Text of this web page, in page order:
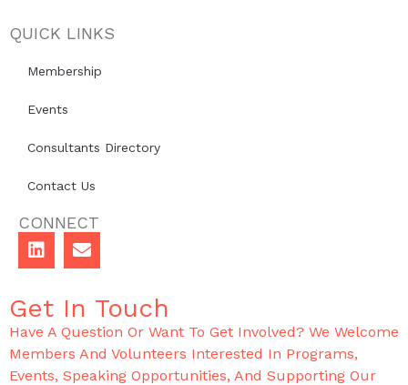
QUICK LINKS
Membership
Events
Consultants Directory
Contact Us
CONNECT
Get In Touch
Have A Question Or Want To Get Involved? We Welcome
Members And Volunteers Interested In Programs,
Events, Speaking Opportunities, And Supporting Our